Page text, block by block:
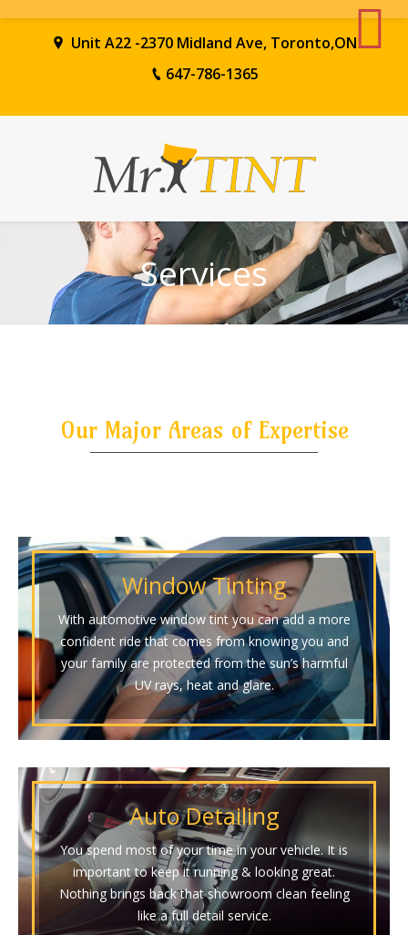
Unit A22 -2370 Midland Ave, Toronto,ON
647-786-1365
Services
Our Major Areas of Expertise
Window Tinting
With automotive window tint you can add a more
confident ride that comes from knowing you and
your family are protected from the sun’s harmful
UV rays, heat and glare.
Auto Detailing
You spend most of your time in your vehicle. It is
important to keep it running & looking great.
Nothing brings back that showroom clean feeling
like a full detail service.